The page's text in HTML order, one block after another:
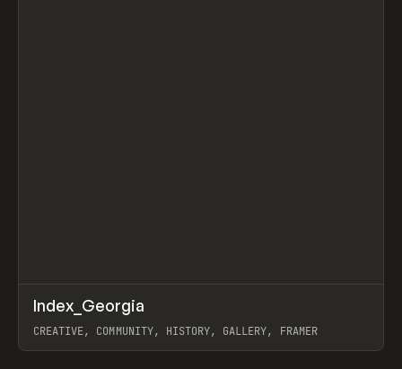
INSPO WEBSITE
Index_Georgia
CREATIVE, COMMUNITY, HISTORY, GALLERY, FRAMER